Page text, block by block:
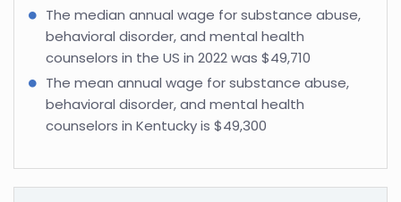
The median annual wage for substance abuse,
behavioral disorder, and mental health
counselors in the US in 2022 was $49,710
The mean annual wage for substance abuse,
behavioral disorder, and mental health
counselors in Kentucky is $49,300